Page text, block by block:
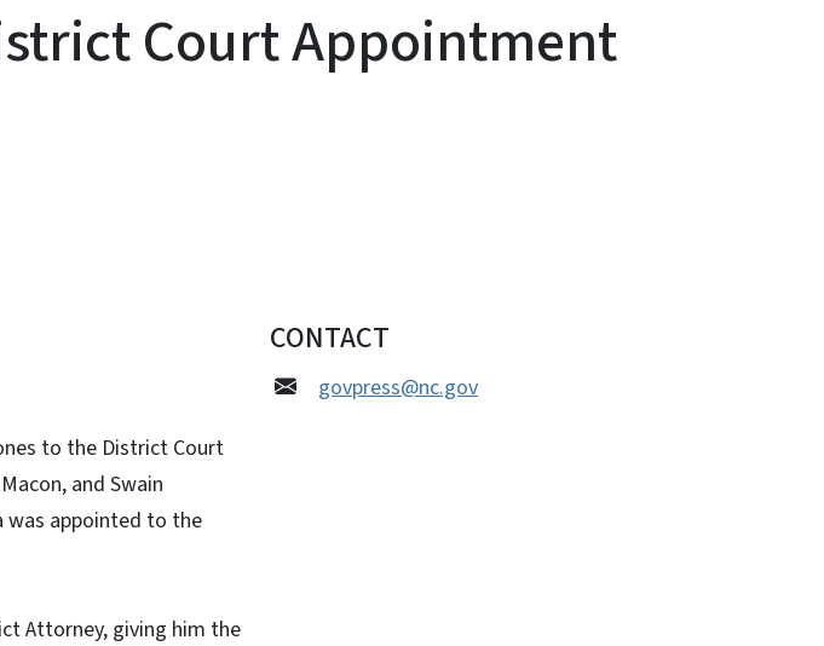
Court Appointment
to the District Court
and Swain
was appointed to the
Attorney, giving him the
CONTACT
govpress@nc.gov